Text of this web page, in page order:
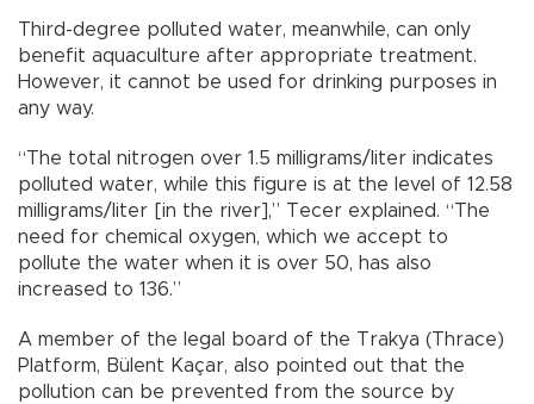
Third-degree polluted water, meanwhile, can only
benefit aquaculture after appropriate treatment.
However, it cannot be used for drinking purposes in
any way.
“The total nitrogen over 1.5 milligrams/liter indicates
polluted water, while this figure is at the level of 12.58
milligrams/liter [in the river],” Tecer explained. “The
need for chemical oxygen, which we accept to
pollute the water when it is over 50, has also
increased to 136.”
A member of the legal board of the Trakya (Thrace)
Platform, Bülent Kaçar, also pointed out that the
pollution can be prevented from the source by